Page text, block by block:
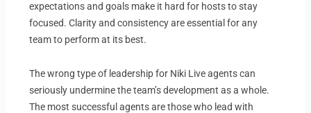
expectations and goals make it hard for hosts to stay
focused. Clarity and consistency are essential for any
team to perform at its best.
The wrong type of leadership for Niki Live agents can
seriously undermine the team’s development as a whole.
The most successful agents are those who lead with